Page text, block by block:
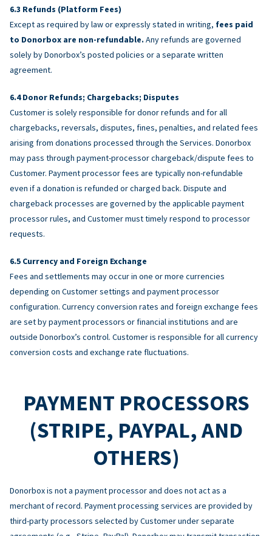
Refunds (Platform Fees)
Except as required by law or expressly stated in writing, fees paid
to Donorbox are non-refundable. Any refunds are governed
solely by Donorbox’s posted policies or a separate written
agreement.
Donor Refunds; Chargebacks; Disputes
Customer is solely responsible for donor refunds and for all
chargebacks, reversals, disputes, fines, penalties, and related fees
arising from donations processed through the Services. Donorbox
may pass through payment-processor chargeback/dispute fees to
Customer. Payment processor fees are typically non-refundable
even if a donation is refunded or charged back. Dispute and
chargeback processes are governed by the applicable payment
processor rules, and Customer must timely respond to processor
requests.
Currency and Foreign Exchange
Fees and settlements may occur in one or more currencies
depending on Customer settings and payment processor
configuration. Currency conversion rates and foreign exchange fees
are set by payment processors or financial institutions and are
outside Donorbox’s control. Customer is responsible for all currency
conversion costs and exchange rate fluctuations.
PAYMENT PROCESSORS
(STRIPE, PAYPAL, AND
OTHERS)
Donorbox is not a payment processor and does not act as a
merchant of record. Payment processing services are provided by
third-party processors selected by Customer under separate